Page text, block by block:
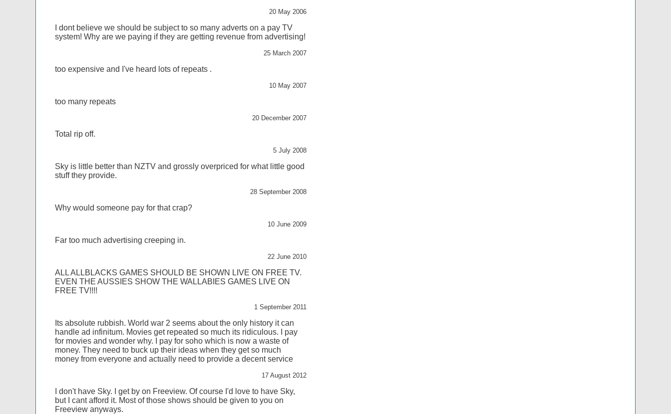
20 May 2006
I dont believe we should be subject to so many adverts on a pay TV
system! Why are we paying if they are getting revenue from advertising!
25 March 2007
too expensive and I've heard lots of repeats .
10 May 2007
too many repeats
20 December 2007
Total rip off.
5 July 2008
Sky is little better than NZTV and grossly overpriced for what little good
stuff they provide.
28 September 2008
Why would someone pay for that crap?
10 June 2009
Far too much advertising creeping in.
22 June 2010
ALL ALLBLACKS GAMES SHOULD BE SHOWN LIVE ON FREE TV.
EVEN THE AUSSIES SHOW THE WALLABIES GAMES LIVE ON
FREE TV!!!!
1 September 2011
Its absolute rubbish. World war 2 seems about the only history it can
handle ad infinitum. Movies get repeated so much its ridiculous. I pay
for movies and wonder why. I pay for soho which is now a waste of
money. They need to buck up their ideas when they get so much
money from everyone and actually need to provide a decent service
17 August 2012
I don't have Sky. I get by on Freeview. Of course I'd love to have Sky,
but I cant afford it. Most of those shows should be given to you on
Freeview anyways.